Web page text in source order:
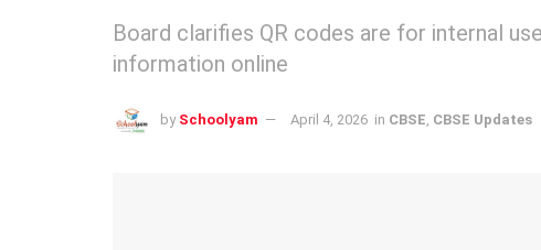
Board clarifies QR codes are for internal
information online
by Schoolyam April 4, 2026 in CBSE CBSE Updates